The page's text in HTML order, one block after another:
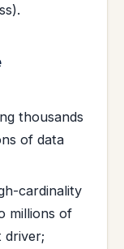
thousands
of data
cardinality
millions of
driver;